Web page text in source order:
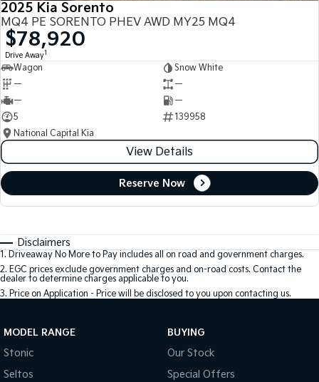
2025 Kia Sorento
MQ4 PE SORENTO PHEV AWD MY25 MQ4
$78,920
Drive Away1
Wagon
Snow White
—
—
—
—
5
139958
National Capital Kia
View Details
Reserve Now
Disclaimers
1. Driveaway No More to Pay includes all on road and government charges.
2. EGC prices exclude government charges and on-road costs. Contact the
dealer to determine charges applicable to you.
3. Price on Application - Price will be disclosed to you upon contacting us.
MODEL RANGE
Stonic
Seltos
BUYING
Our Stock
Special Offers